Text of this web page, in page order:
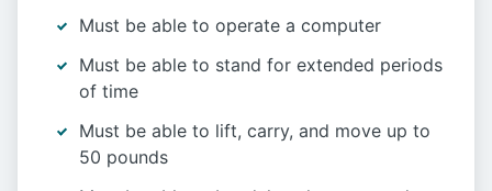
Must be able to operate a computer
Must be able to stand for extended periods
of time
Must be able to lift, carry, and move up to
50 pounds